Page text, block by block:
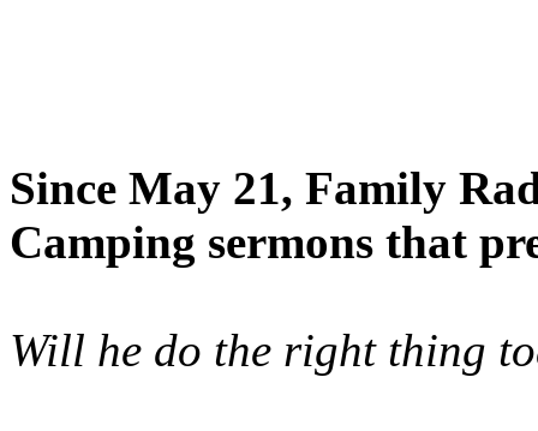
Since May 21, Family
Camping sermons that
Will he do the right thing